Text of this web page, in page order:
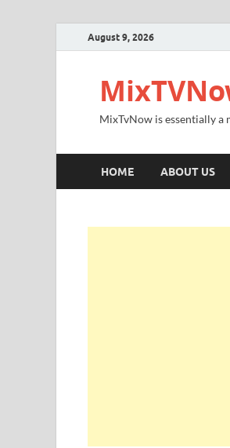
August 9, 2026
MixTvNow is essentially a
HOME ABOUT US